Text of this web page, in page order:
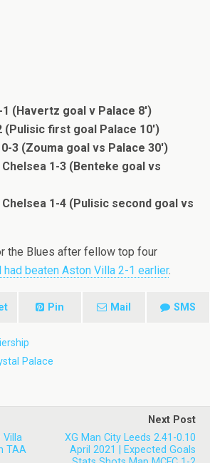
(Havertz goal v Palace 8′)
(Pulisic first goal Palace 10′)
3 (Zouma goal vs Palace 30′)
1-3 (Benteke goal vs
1-4 (Pulisic second goal vs
the Blues after fellow top four
had beaten Aston Villa 2-1 earlier.
Pin Mail SMS
Palace
Villa
TAA
Next Post
XG Man City Leeds 2.41-0.10
April 2021 | Expected Goals